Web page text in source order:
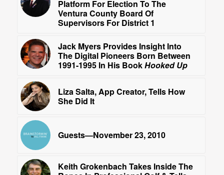
Platform For Election To The
Ventura County Board Of
Supervisors For District 1
Jack Myers Provides Insight Into
The Digital Pioneers Born Between
1991-1995 In His BookHooked Up
Liza Salta, App Creator, Tells How
She Did It
Guests—November 23, 2010
Keith Grokenbach Takes Inside The